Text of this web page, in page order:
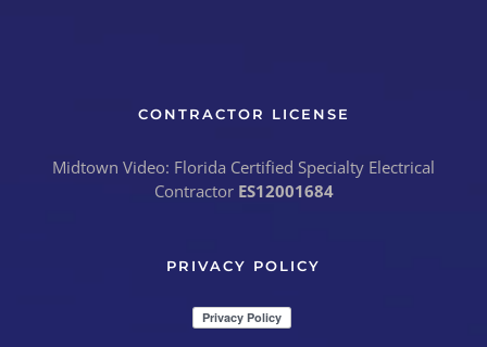
CONTRACTOR LICENSE
Midtown Video: Florida Certified Specialty Electrical
Contractor ES12001684
PRIVACY POLICY